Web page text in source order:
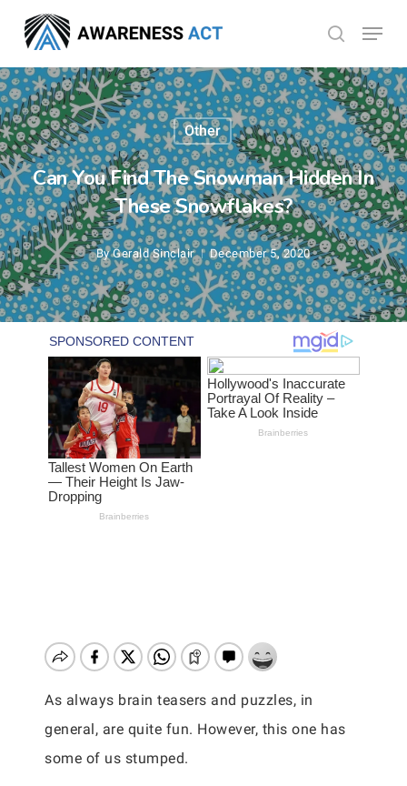
main
content
search
Menu
Other
Can You Find The Snowman Hidden In
These Snowflakes?
By Gerald Sinclair December 5, 2020
As always brain teasers and puzzles, in
general, are quite fun. However, this one has
some of us stumped.
Menu